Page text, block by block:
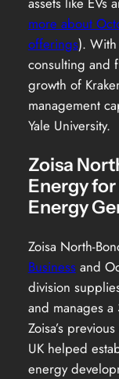
more about
offerings).
consulting and
growth of
management
Yale University.
Zoisa
Energy
Energy
Zoisa North-
Businessand
division
and manages
Zoisa’s
UK helped
energy